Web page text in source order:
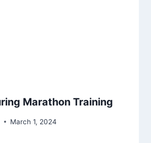
Marathon Training
March 1, 2024